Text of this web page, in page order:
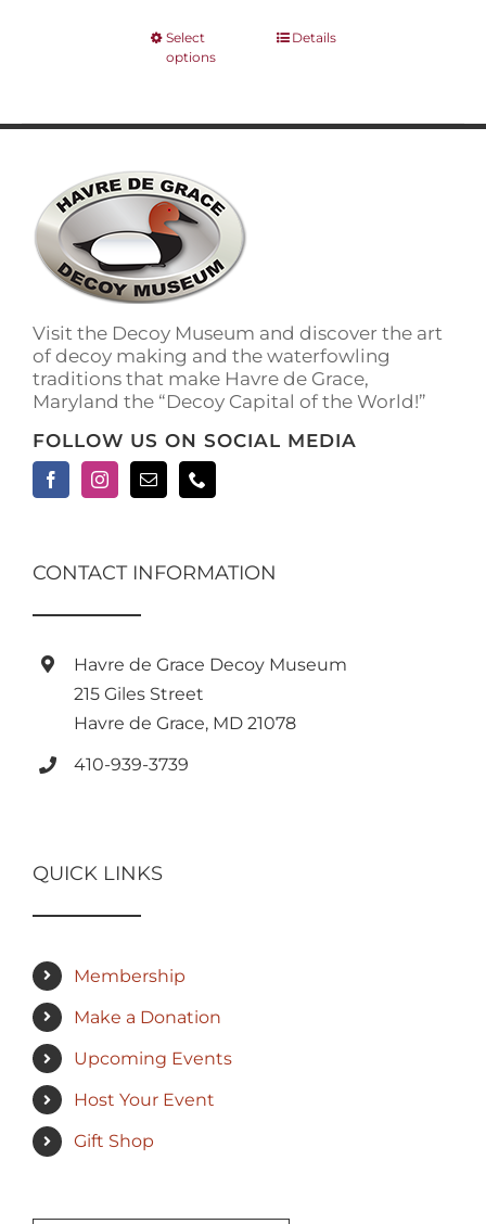
Select
options
This
variants.
page
Details
Visit the Decoy Museum and discover the art
of decoy making and the waterfowling
traditions that make Havre de Grace,
Maryland the “Decoy Capital of the World!”
FOLLOW US ON SOCIAL MEDIA
CONTACT INFORMATION
Havre de Grace Decoy Museum
215 Giles Street
Havre de Grace, MD 21078
410-939-3739
QUICK LINKS
Membership
Make a Donation
Upcoming Events
Host Your Event
Gift Shop